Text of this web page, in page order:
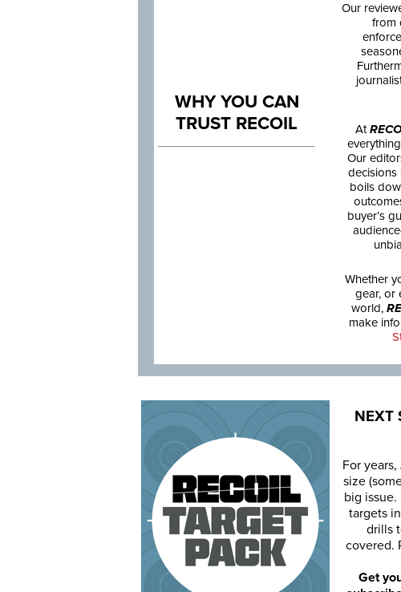
WHY YOU CAN
TRUST RECOIL
Our
from
At
Our
decisions
boils
buyer’s
Whether
gear, or
world,
make
NEXT
For years,
size
big
targets
drills
covered.
Get